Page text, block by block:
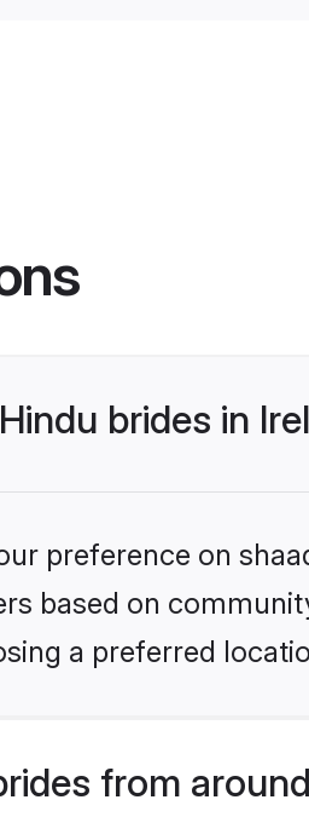
brides in
preference on
based on
a preferred
from